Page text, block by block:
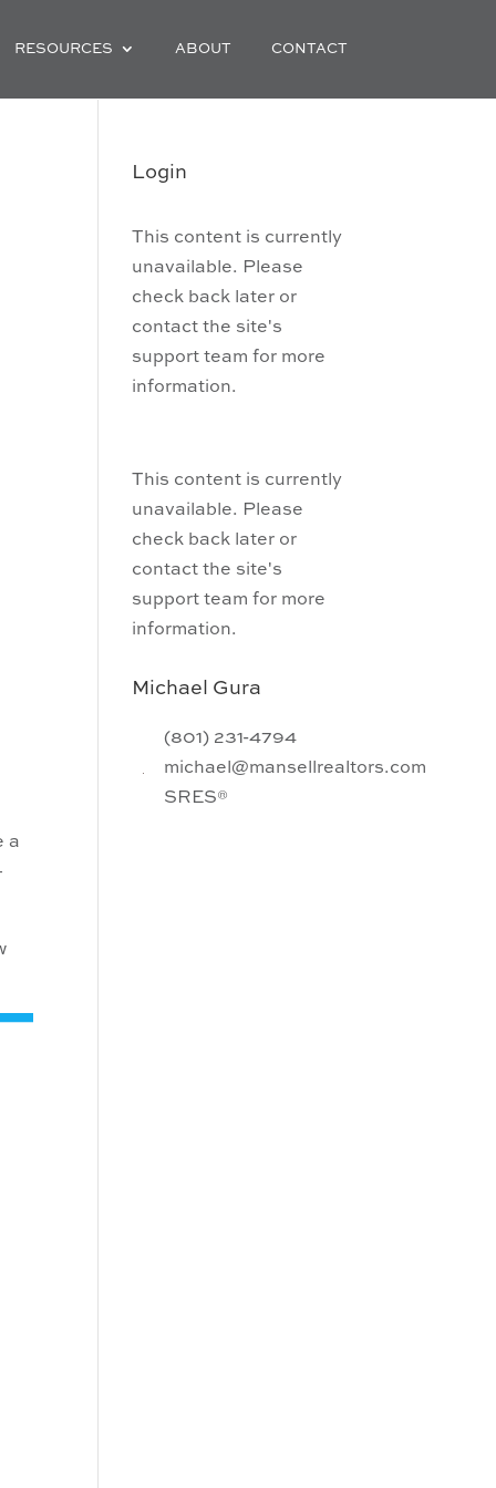
RESOURCES ABOUT CONTACT
a
Login
This content is currently
unavailable. Please
check back later or
contact the site's
support team for more
information.
This content is currently
unavailable. Please
check back later or
contact the site's
support team for more
information.
Michael Gura
(801) 231-4794
michael@mansellrealtors.com
SRES®